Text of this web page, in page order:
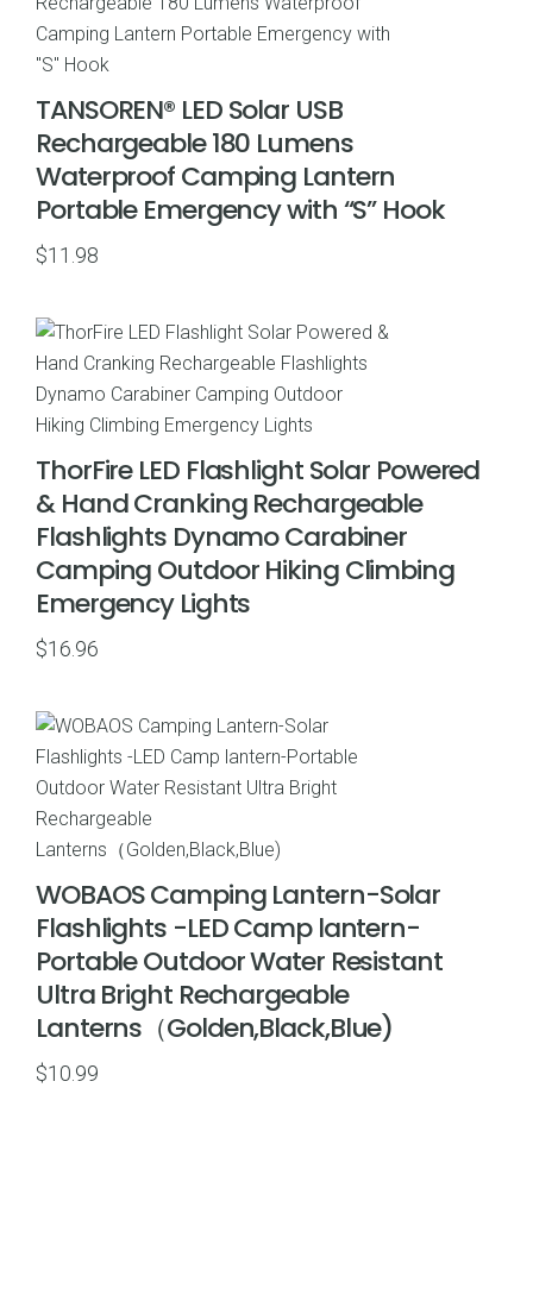
TANSOREN® LED Solar USB
Rechargeable 180 Lumens
Waterproof Camping Lantern
Portable Emergency with “S” Hook
$11.98
ThorFire LED Flashlight Solar Powered
& Hand Cranking Rechargeable
Flashlights Dynamo Carabiner
Camping Outdoor Hiking Climbing
Emergency Lights
$16.96
WOBAOS Camping Lantern-Solar
Flashlights -LED Camp lantern-
Portable Outdoor Water Resistant
Ultra Bright Rechargeable
Lanterns（Golden,Black,Blue)
$10.99